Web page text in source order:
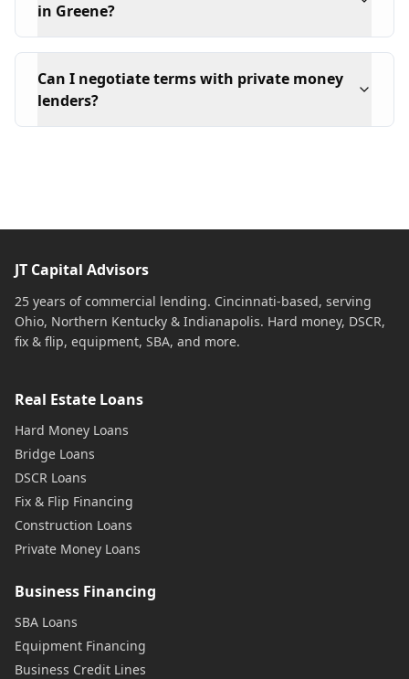
in Greene?
Can I negotiate terms with private money
lenders?
JT Capital Advisors
25 years of commercial lending. Cincinnati-based, serving
Ohio, Northern Kentucky & Indianapolis. Hard money, DSCR,
fix & flip, equipment, SBA, and more.
Real Estate Loans
Hard Money Loans
Bridge Loans
DSCR Loans
Fix & Flip Financing
Construction Loans
Private Money Loans
Business Financing
SBA Loans
Equipment Financing
Business Credit Lines